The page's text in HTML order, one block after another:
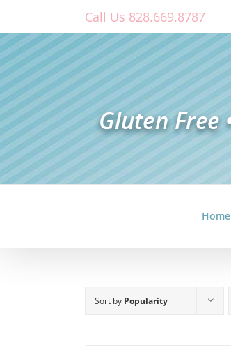
content
Call Us 828.669.8787
Home
Sort by Popularity